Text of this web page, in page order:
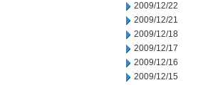
2009/12/22
2009/12/21
2009/12/18
2009/12/17
2009/12/16
2009/12/15